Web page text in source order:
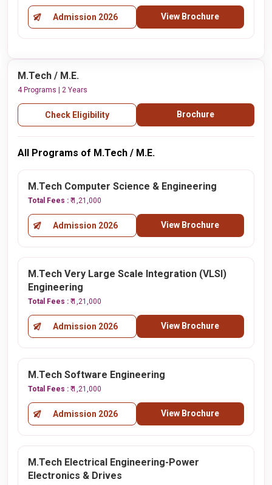
Admission 2026 View Brochure
M.Tech / M.E.
4 Programs | 2 Years
Check Eligibility Brochure
All Programs of M.Tech / M.E.
M.Tech Computer Science & Engineering
Total Fees : ₹ 1,21,000
Admission 2026 View Brochure
M.Tech Very Large Scale Integration (VLSI)
Engineering
Total Fees : ₹ 1,21,000
Admission 2026 View Brochure
M.Tech Software Engineering
Total Fees : ₹ 1,21,000
Admission 2026 View Brochure
M.Tech Electrical Engineering-Power
Electronics & Drives